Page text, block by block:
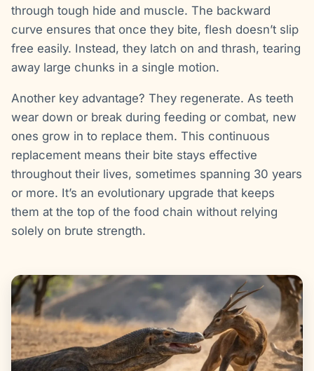
through tough hide and muscle. The backward
curve ensures that once they bite, flesh doesn’t slip
free easily. Instead, they latch on and thrash, tearing
away large chunks in a single motion.
Another key advantage? They regenerate. As teeth
wear down or break during feeding or combat, new
ones grow in to replace them. This continuous
replacement means their bite stays effective
throughout their lives, sometimes spanning 30 years
or more. It’s an evolutionary upgrade that keeps
them at the top of the food chain without relying
solely on brute strength.